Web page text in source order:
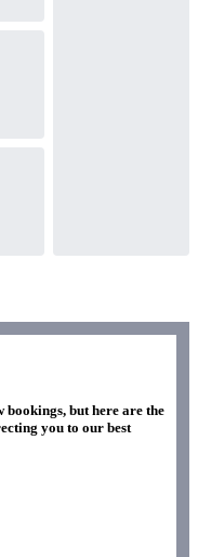
but here are the
you to our best